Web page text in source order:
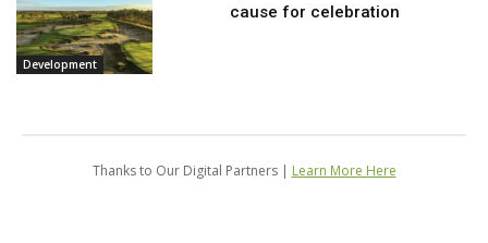
Development
cause for celebration
Thanks to Our Digital Partners | Learn More Here